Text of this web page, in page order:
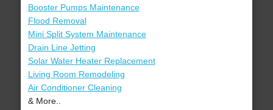
Booster Pumps Maintenance
Flood Removal
Mini Split System Maintenance
Drain Line Jetting
Solar Water Heater Replacement
Living Room Remodeling
Air Conditioner Cleaning
& More..